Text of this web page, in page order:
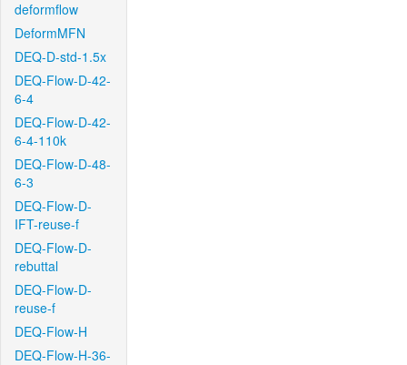
deformflow
DeformMFN
DEQ-D-std-1.5x
DEQ-Flow-D-42-
6-4
DEQ-Flow-D-42-
6-4-110k
DEQ-Flow-D-48-
6-3
DEQ-Flow-D-
IFT-reuse-f
DEQ-Flow-D-
rebuttal
DEQ-Flow-D-
reuse-f
DEQ-Flow-H
DEQ-Flow-H-36-